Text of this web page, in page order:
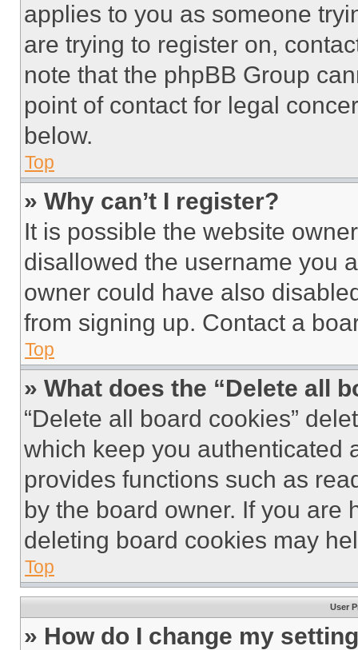
applies to you as someone
are trying to register on,
note that the phpBB Group
point of contact for legal
below.
Top
» Why can’t I register?
It is possible the website
disallowed the username you
owner could have also
from signing up. Contact a
Top
» What does the “Delete all
“Delete all board cookies”
which keep you authenticated
provides functions such as
by the board owner. If you are
deleting board cookies may
Top
User
» How do I change my